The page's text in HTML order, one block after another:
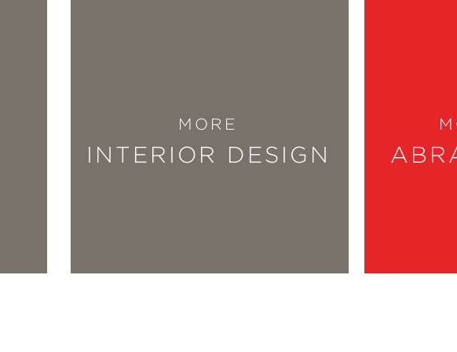
filled inspiration guiding every page. We’ve long
book is a true reflection of her warmth, wit,
care.”
MORE
INTERIOR DESIGN